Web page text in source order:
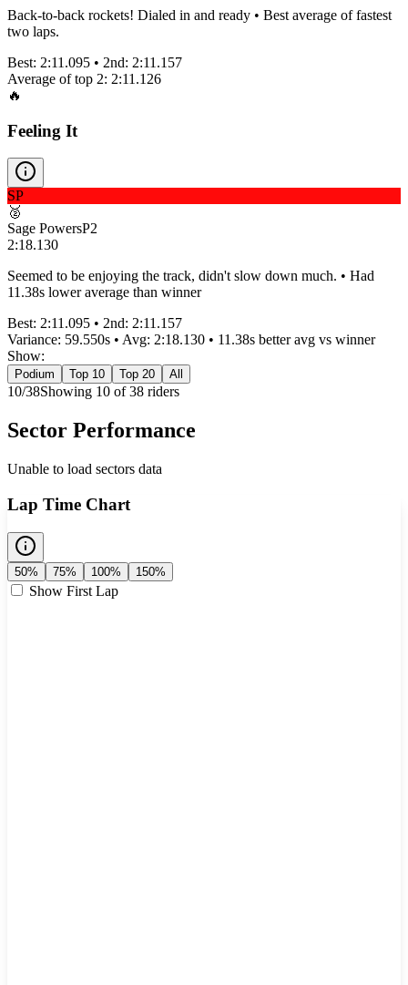
Back-to-back rockets! Dialed in and ready • Best average of fastest
two laps.
Best: 2:11.095 • 2nd: 2:11.157
Average of top 2: 2:11.126
🔥
Feeling It
SP
🥈
Sage PowersP2
2:18.130
Seemed to be enjoying the track, didn't slow down much. • Had
11.38s lower average than winner
Best: 2:11.095 • 2nd: 2:11.157
Variance: 59.550s • Avg: 2:18.130 • 11.38s betteravg vs winner
Show:
Podium Top 10 Top 20 All
10/38Showing 10 of38 riders
Sector Performance
Unable to load sectors data
Lap Time Chart
50% 75% 100% 150%
Show First Lap